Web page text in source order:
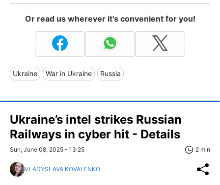
Or read us wherever it's convenient for you!
Ukraine War in Ukraine Russia
Ukraine’s intel strikes Russian
Railways in cyber hit - Details
Sun, June 08, 2025 - 13:25 2 min
VLADYSLAVA KOVALENKO